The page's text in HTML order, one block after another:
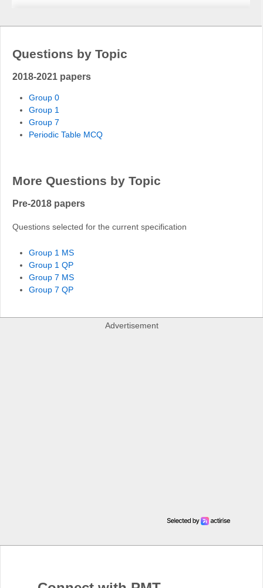
Questions by Topic
2018-2021 papers
Group 0
Group 1
Group 7
Periodic Table MCQ
More Questions by Topic
Pre-2018 papers
Questions selected for the current specification
Group 1 MS
Group 1 QP
Group 7 MS
Group 7 QP
Advertisement